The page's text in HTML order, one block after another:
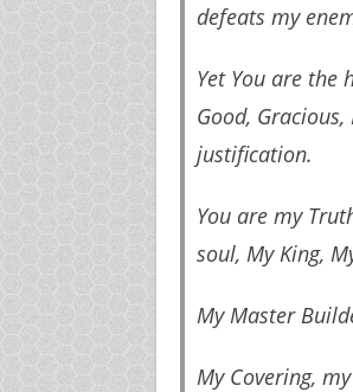
defeats my
Yet You are the
Good,
justification.
You are my
soul, My King,
My Master
My Covering,